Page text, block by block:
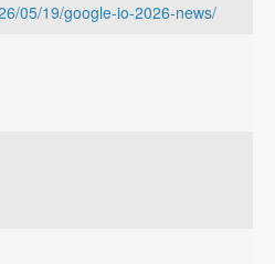
05/19/google-io-2026-news/